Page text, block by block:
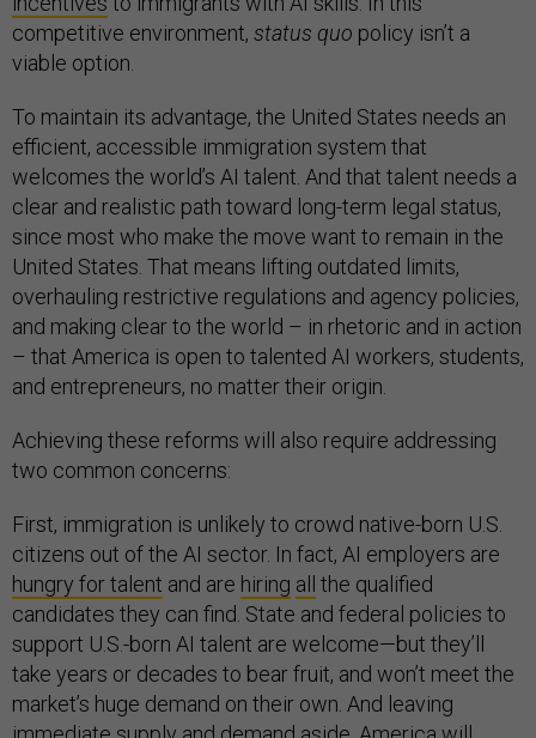
competitive environment, status quo policy isn’t a
viable option.
To maintain its advantage, the United States needs an
efficient, accessible immigration system that
welcomes the world’s AI talent. And that talent needs a
clear and realistic path toward long-term legal status,
since most who make the move want to remain in the
United States. That means lifting outdated limits,
overhauling restrictive regulations and agency policies,
and making clear to the world – in rhetoric and in action
– that America is open to talented AI workers, students,
and entrepreneurs, no matter their origin.
Achieving these reforms will also require addressing
two common concerns:
First, immigration is unlikely to crowd native-born U.S.
citizens out of the AI sector. In fact, AI employers are
hungry for talent and are hiring all the qualified
candidates they can find. State and federal policies to
support U.S.-born AI talent are welcome—but they’ll
take years or decades to bear fruit, and won’t meet the
market’s huge demand on their own. And leaving